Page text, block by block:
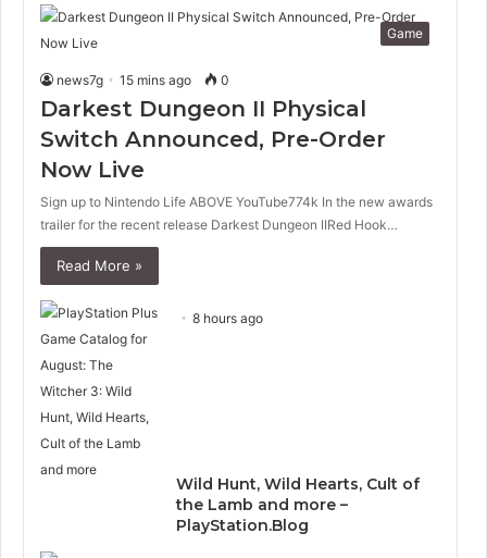
Game
news7g 15 mins ago 0
Darkest Dungeon II Physical
Switch Announced, Pre-Order
Now Live
Sign up to Nintendo Life ABOVE YouTube774k In the new awards
trailer for the recent release Darkest Dungeon IIRed Hook…
Read More »
8 hours ago
Wild Hunt, Wild Hearts, Cult of
the Lamb and more –
PlayStation.Blog